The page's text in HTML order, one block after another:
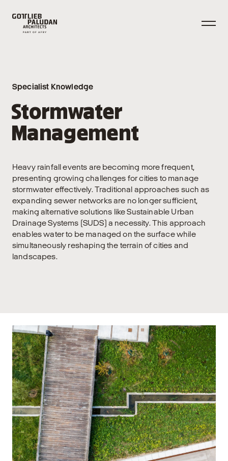
Specialist Knowledge
Stormwater
Management
Heavy rainfall events are becoming more frequent,
presenting growing challenges for cities to manage
stormwater effectively. Traditional approaches such as
expanding sewer networks are no longer sufficient,
making alternative solutions like Sustainable Urban
Drainage Systems (SUDS) a necessity. This approach
enables water to be managed on the surface while
simultaneously reshaping the terrain of cities and
landscapes.